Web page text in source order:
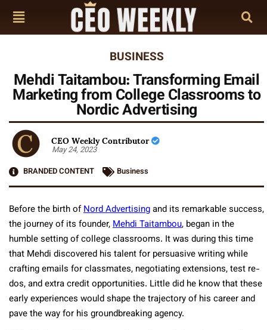
BUSINESS
Mehdi Taitambou: Transforming Email
Marketing from College Classrooms to
Nordic Advertising
CEO Weekly Contributor
May 24, 2023
BRANDED CONTENT
Business
Before the birth ofNord Advertisingand its remarkable success,
the journey of its founder,Mehdi Taitambou, began in the
humble setting of college classrooms. It was during this time
that Mehdi discovered his talent for persuasive writing while
crafting emails for classmates, negotiating extensions, test re-
dos, and extra credit opportunities. Little did he know that these
early experiences would shape the trajectory of his career and
pave the way for his groundbreaking agency.